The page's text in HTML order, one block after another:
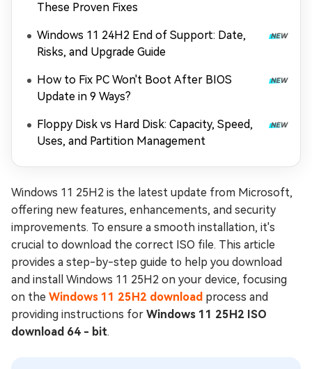
These Proven Fixes
Windows 11 24H2 End of Support: Date,
Risks, and Upgrade Guide
How to Fix PC Won't Boot After BIOS
Update in 9 Ways?
Floppy Disk vs Hard Disk: Capacity, Speed,
Uses, and Partition Management
Windows 11 25H2 is the latest update from Microsoft,
offering new features, enhancements, and security
improvements. To ensure a smooth installation, it's
crucial to download the correct ISO file. This article
provides a step-by-step guide to help you download
and install Windows 11 25H2 on your device, focusing
on the Windows 11 25H2 download process and
providing instructions for Windows 11 25H2 ISO
download 64 - bit.